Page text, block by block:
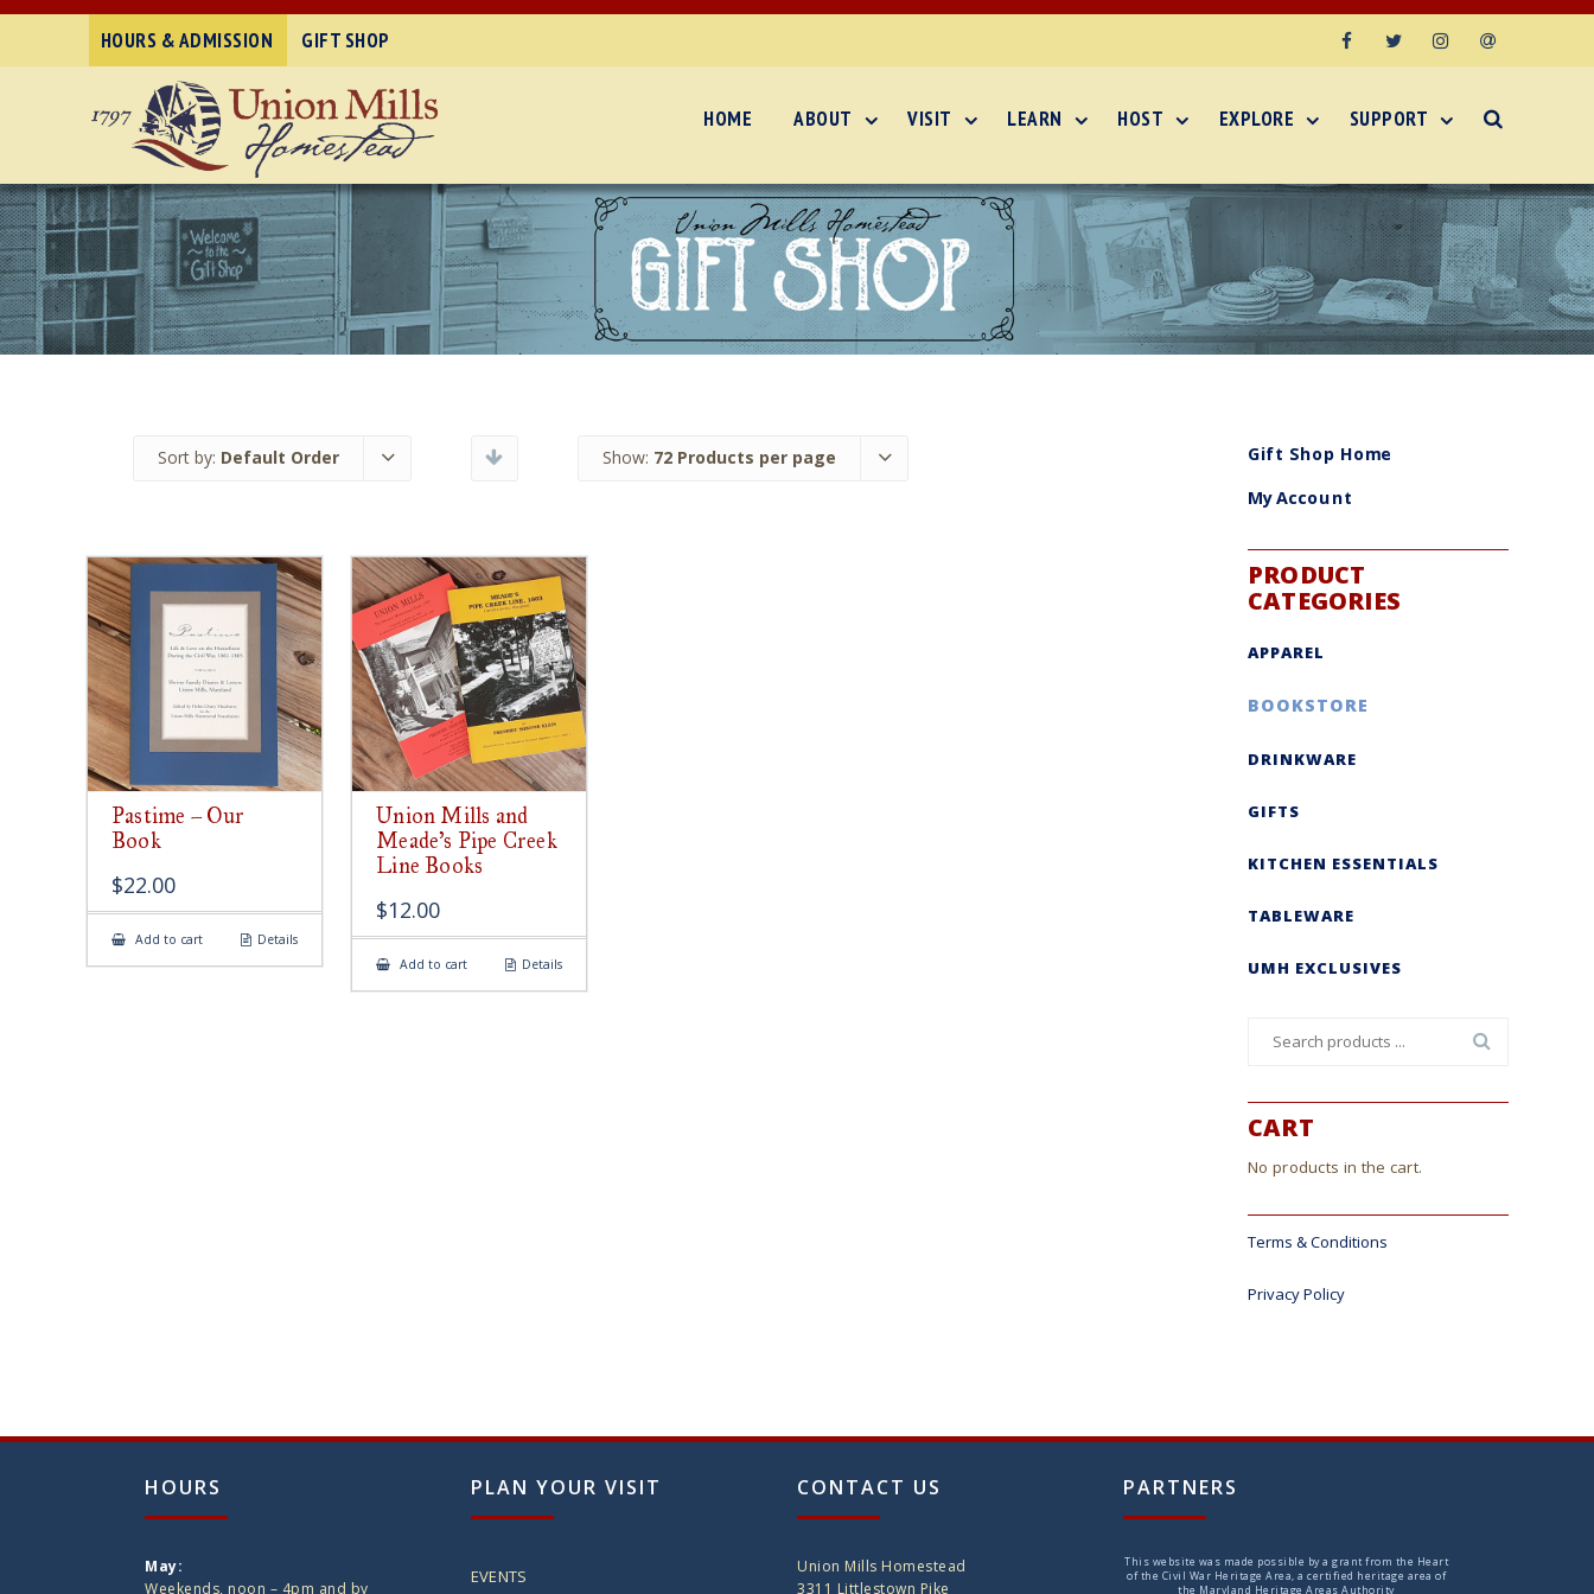
HOURS & ADMISSION GIFT SHOP
HOME ABOUT VISIT LEARN HOST EXPLORE SUPPORT
Sort by: Default Order Show: 72 Products per page
Pastime – Our
Book
$22.00
Add to cart Details
Union Mills and
Meade’s Pipe Creek
Line Books
$12.00
Add to cart Details
Gift Shop Home
My Account
PRODUCT
CATEGORIES
APPAREL
BOOKSTORE
DRINKWARE
GIFTS
KITCHEN ESSENTIALS
TABLEWARE
UMH EXCLUSIVES
CART
No products in the cart.
Terms & Conditions
Privacy Policy
HOURS
May:
Weekends, noon – 4pm and by
PLAN YOUR VISIT
EVENTS
CONTACT US
Union Mills Homestead
3311 Littlestown Pike
PARTNERS
This website was made possible by a grant from the Heart
of the Civil War Heritage Area, a certified heritage area of
the Maryland Heritage Areas Authority